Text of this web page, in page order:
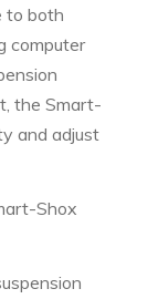
to both
computer
the Smart-
and adjust
Shox